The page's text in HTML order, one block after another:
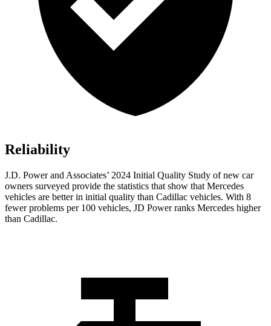
Reliability
J.D. Power and Associates’ 2024 Initial Quality Study of new car
owners surveyed provide the statistics that show that Mercedes
vehicles are better in initial quality than Cadillac vehicles. With 8
fewer problems per 100 vehicles, JD Power ranks Mercedes higher
than Cadillac.